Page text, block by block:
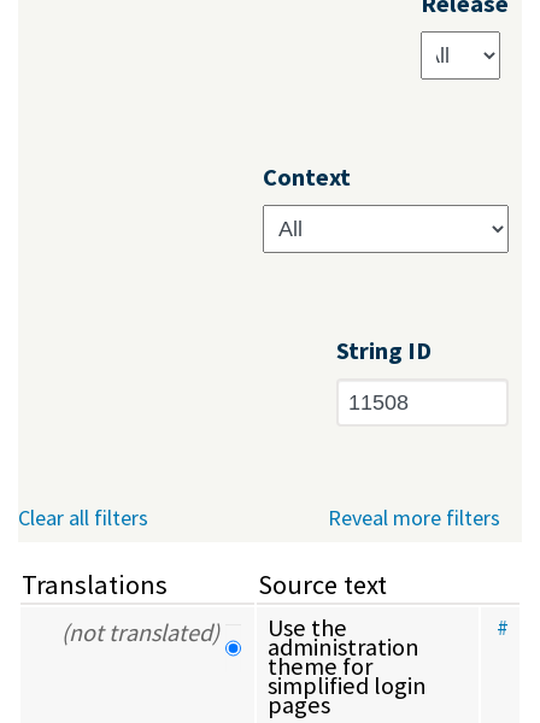
Context
String ID
Clear all filters Reveal more filters
Source text
Translations
#
Use the
administration
theme for
simplified login
pages
(not translated)